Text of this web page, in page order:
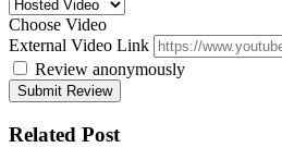
Choose Video
External Video Link
Review anonymously
Related Post